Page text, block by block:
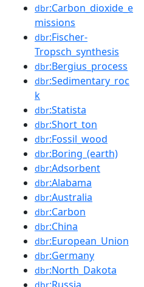
dbr:Carbon_dioxide_e
missions
dbr:Fischer-
Tropsch_synthesis
dbr:Bergius_process
dbr:Sedimentary_roc
k
dbr:Statista
dbr:Short_ton
dbr:Fossil_wood
dbr:Boring_(earth)
dbr:Adsorbent
dbr:Alabama
dbr:Australia
dbr:Carbon
dbr:China
dbr:European_Union
dbr:Germany
dbr:North_Dakota